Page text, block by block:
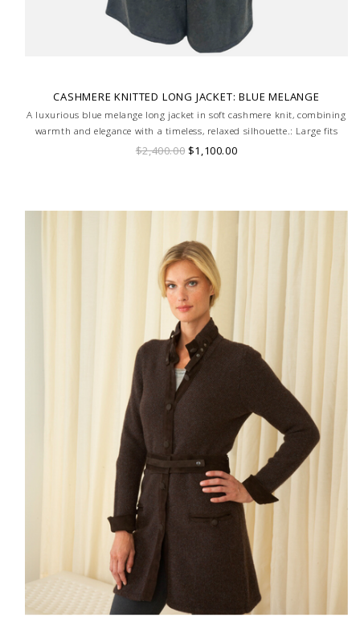
CASHMERE KNITTED LONG JACKET: BLUE MELANGE
A luxurious blue melange long jacket in soft cashmere knit, combining
warmth and elegance with a timeless, relaxed silhouette.: Large fits
tight size 8
$2,400.00 $1,100.00